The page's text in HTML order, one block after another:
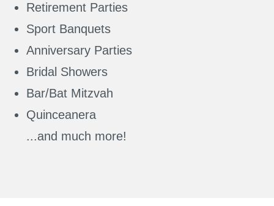
Retirement Parties
Sport Banquets
Anniversary Parties
Bridal Showers
Bar/Bat Mitzvah
Quinceanera
...and much more!